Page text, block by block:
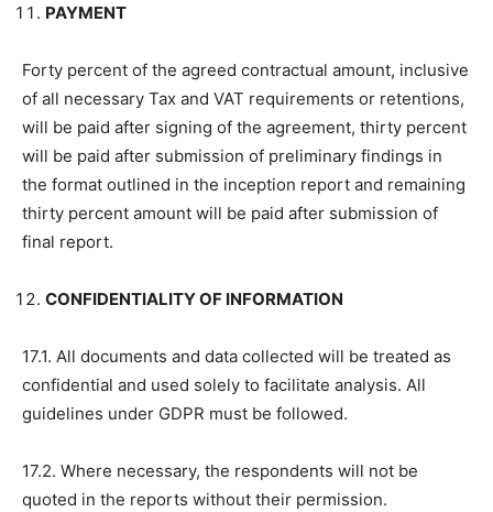
PAYMENT
Forty percent of the agreed contractual amount, inclusive
of all necessary Tax and VAT requirements or retentions,
will be paid after signing of the agreement, thirty percent
will be paid after submission of preliminary findings in
the format outlined in the inception report and remaining
thirty percent amount will be paid after submission of
final report.
CONFIDENTIALITY OF INFORMATION
17.1. All documents and data collected will be treated as
confidential and used solely to facilitate analysis. All
guidelines under GDPR must be followed.
17.2. Where necessary, the respondents will not be
quoted in the reports without their permission.